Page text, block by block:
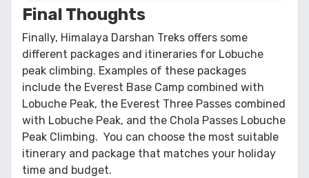
Final Thoughts
Finally, Himalaya Darshan Treks offers some
different packages and itineraries for Lobuche
peak climbing. Examples of these packages
include the Everest Base Camp combined with
Lobuche Peak, the Everest Three Passes combined
with Lobuche Peak, and the Chola Passes Lobuche
Peak Climbing. You can choose the most suitable
itinerary and package that matches your holiday
time and budget.